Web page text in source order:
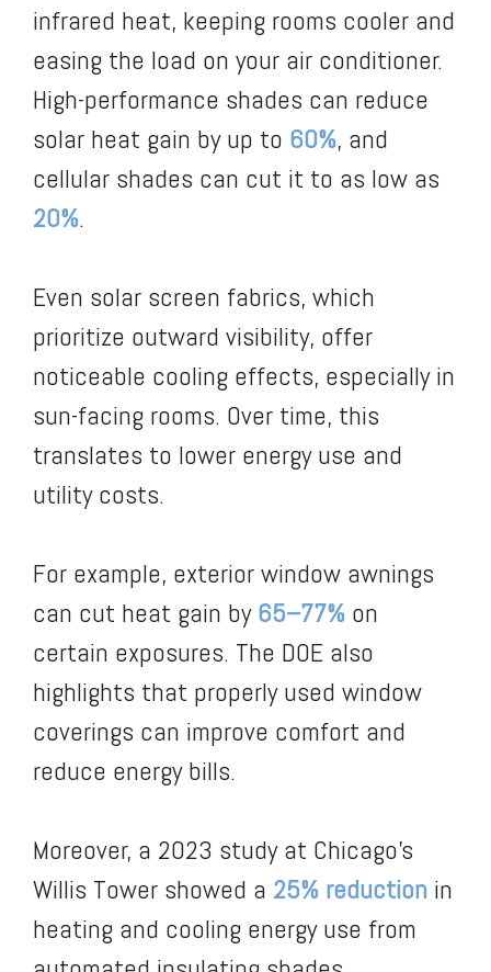
infrared heat, keeping rooms cooler and
easing the load on your air conditioner.
High-performance shades can reduce
solar heat gain by up to 60%, and
cellular shades can cut it to as low as
20%.
Even solar screen fabrics, which
prioritize outward visibility, offer
noticeable cooling effects, especially in
sun-facing rooms. Over time, this
translates to lower energy use and
utility costs.
For example, exterior window awnings
can cut heat gain by65–77% on
certain exposures. The DOE also
highlights that properly used window
coverings can improve comfort and
reduce energy bills.
Moreover, a 2023 study at Chicago’s
Willis Tower showed a 25% reduction in
heating and cooling energy use from